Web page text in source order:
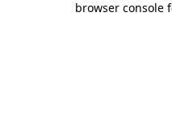
browser console